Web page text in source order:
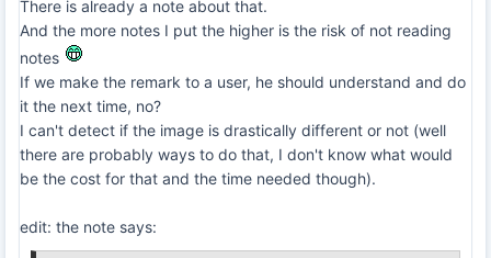
There is already a note about that.
And the more notes I put the higher is the risk of not reading
notes
If we make the remark to a user, he should understand and do
it the next time, no?
I can't detect if the image is drastically different or not (well
there are probably ways to do that, I don't know what would
be the cost for that and the time needed though).
edit: the note says: